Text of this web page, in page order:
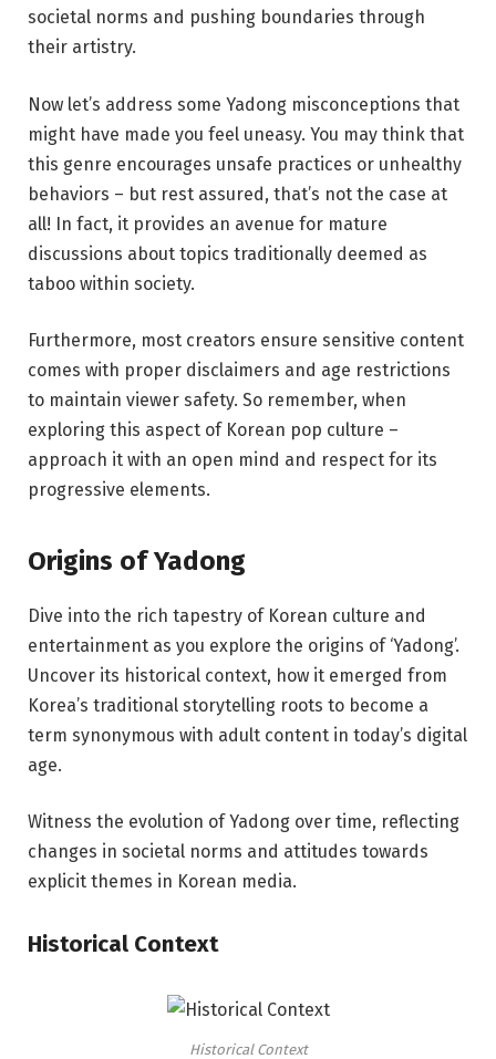
societal norms and pushing boundaries through
their artistry.
Now let’s address some Yadong misconceptions that
might have made you feel uneasy. You may think that
this genre encourages unsafe practices or unhealthy
behaviors – but rest assured, that’s not the case at
all! In fact, it provides an avenue for mature
discussions about topics traditionally deemed as
taboo within society.
Furthermore, most creators ensure sensitive content
comes with proper disclaimers and age restrictions
to maintain viewer safety. So remember, when
exploring this aspect of Korean pop culture –
approach it with an open mind and respect for its
progressive elements.
Origins of Yadong
Dive into the rich tapestry of Korean culture and
entertainment as you explore the origins of ‘Yadong’.
Uncover its historical context, how it emerged from
Korea’s traditional storytelling roots to become a
term synonymous with adult content in today’s digital
age.
Witness the evolution of Yadong over time, reflecting
changes in societal norms and attitudes towards
explicit themes in Korean media.
Historical Context
Historical Context